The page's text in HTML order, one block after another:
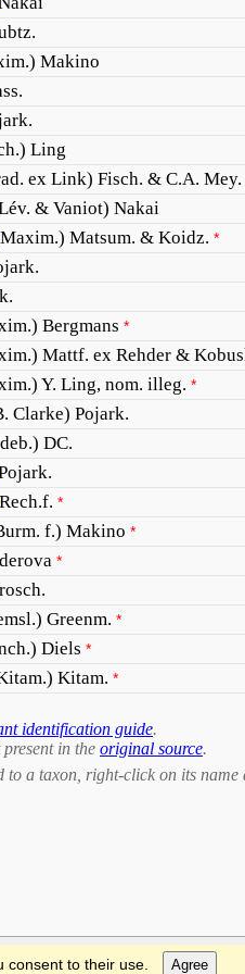
Makino
Ling
ex Link) Fisch. & C.A. Mey.
& Vaniot) Nakai
Matsum. & Koidz. *
Bergmans *
Mattf. ex Rehder &
Y. Ling, nom. illeg. *
Clarke) Pojark.
DC.
Rech.f. *
f.) Makino *
*
Greenm. *
Diels *
Kitam. *
identification guide.
in the original source.
to a taxon, right-click on its name
consent to their use. Agree